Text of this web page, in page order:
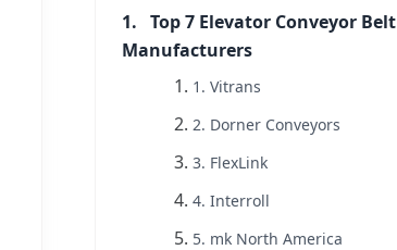
Top 7 Elevator Conveyor Belt
Manufacturers
1. Vitrans
2. Dorner Conveyors
3. FlexLink
4. Interroll
5. mk North America